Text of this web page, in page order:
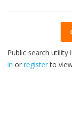
Public search
in or registerto